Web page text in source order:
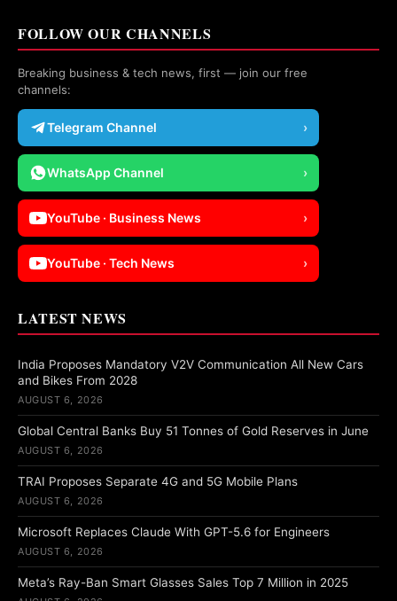
FOLLOW OUR CHANNELS
Breaking business & tech news, first — join our free
channels:
Telegram Channel ›
WhatsApp Channel ›
YouTube · Business News ›
YouTube · Tech News ›
LATEST NEWS
India Proposes Mandatory V2V Communication All New Cars
and Bikes From 2028
AUGUST 6, 2026
Global Central Banks Buy 51 Tonnes of Gold Reserves in June
AUGUST 6, 2026
TRAI Proposes Separate 4G and 5G Mobile Plans
AUGUST 6, 2026
Microsoft Replaces Claude With GPT-5.6 for Engineers
AUGUST 6, 2026
Meta’s Ray-Ban Smart Glasses Sales Top 7 Million in 2025